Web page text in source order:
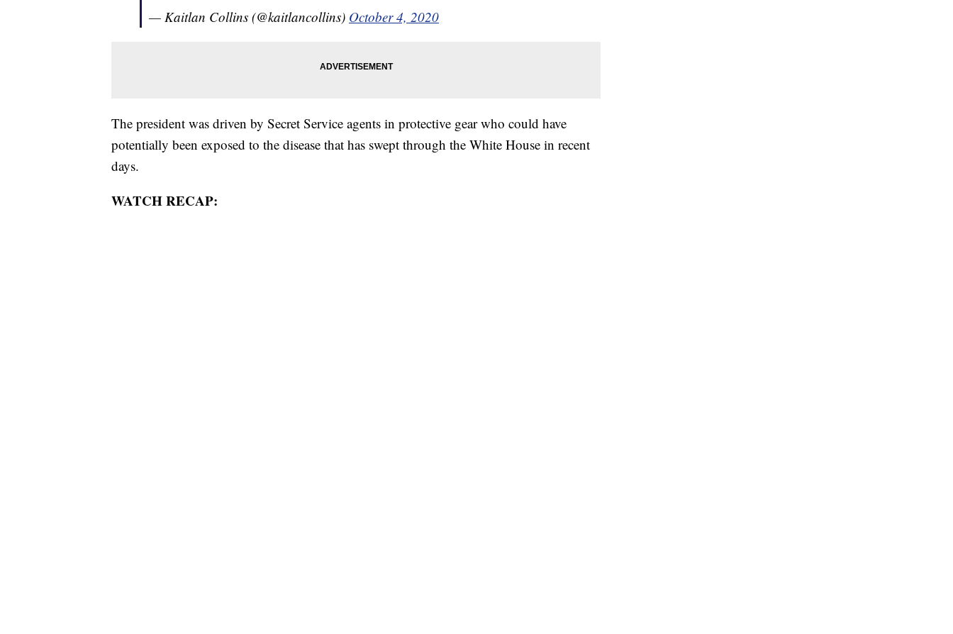
— Kaitlan Collins (@kaitlancollins) October 4, 2020
The president was driven by Secret Service agents in protective gear who could have
potentially been exposed to the disease that has swept through the White House in recent
days.
WATCH RECAP: